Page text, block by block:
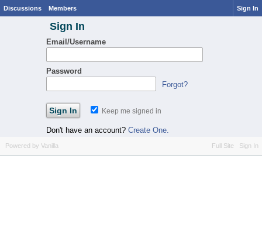
Discussions Members Sign In
Sign In
Email/Username
Password
Forgot?
Keep me signed in
Don't have an account? Create One.
Full Site Sign In
Powered by Vanilla